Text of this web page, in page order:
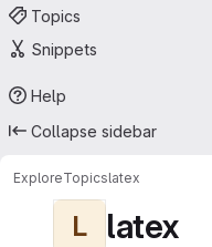
Topics
Snippets
Help
Collapse sidebar
ExploreTopicslatex
L latex